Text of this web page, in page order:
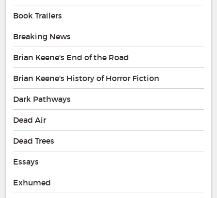
Book Trailers
Breaking News
Brian Keene's End of the Road
Brian Keene's History of Horror Fiction
Dark Pathways
Dead Air
Dead Trees
Essays
Exhumed